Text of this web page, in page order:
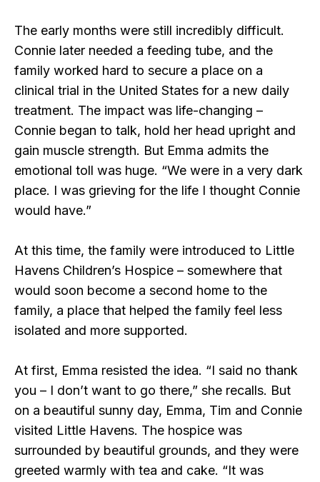
The early months were still incredibly difficult.
Connie later needed a feeding tube, and the
family worked hard to secure a place on a
clinical trial in the United States for a new daily
treatment. The impact was life-changing –
Connie began to talk, hold her head upright and
gain muscle strength. But Emma admits the
emotional toll was huge. “We were in a very dark
place. I was grieving for the life I thought Connie
would have.”
At this time, the family were introduced to Little
Havens Children’s Hospice – somewhere that
would soon become a second home to the
family, a place that helped the family feel less
isolated and more supported.
At first, Emma resisted the idea. “I said no thank
you – I don’t want to go there,” she recalls. But
on a beautiful sunny day, Emma, Tim and Connie
visited Little Havens. The hospice was
surrounded by beautiful grounds, and they were
greeted warmly with tea and cake. “It was